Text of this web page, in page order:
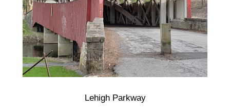
Lehigh Parkway